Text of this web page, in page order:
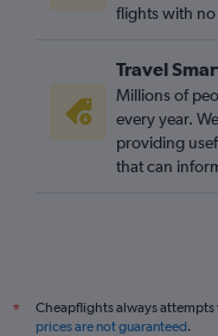
Shannon to Edinburgh
Cork to Birmingham
Knock to Edinburgh
Knock to Manchester
Knock to Birmingham
Milltown (Kerry) to
flights with no
Travel
Millions of
every year.
providing
that can
*
Cheapflights always
prices are not guaranteed.